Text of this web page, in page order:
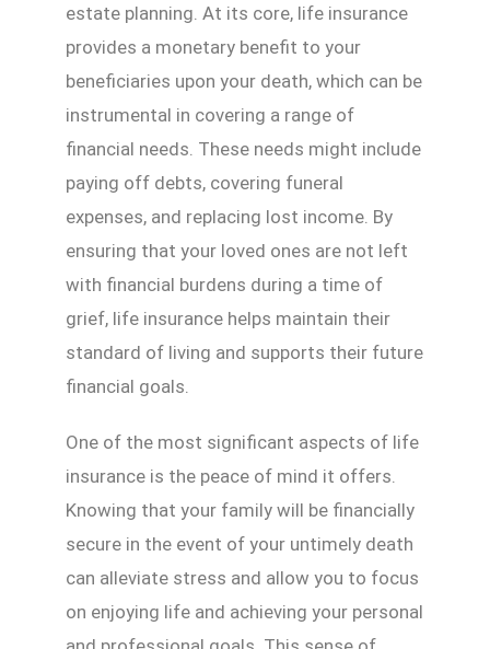
estate planning. At its core, life insurance
provides a monetary benefit to your
beneficiaries upon your death, which can be
instrumental in covering a range of
financial needs. These needs might include
paying off debts, covering funeral
expenses, and replacing lost income. By
ensuring that your loved ones are not left
with financial burdens during a time of
grief, life insurance helps maintain their
standard of living and supports their future
financial goals.
One of the most significant aspects of life
insurance is the peace of mind it offers.
Knowing that your family will be financially
secure in the event of your untimely death
can alleviate stress and allow you to focus
on enjoying life and achieving your personal